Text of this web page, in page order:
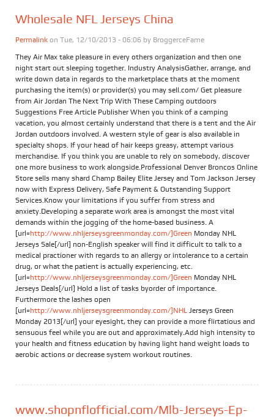
Wholesale NFL Jerseys China
Permalink on Tue, 12/10/2013 - 06:06 by BroggerceFame
They Air Max take pleasure in every others organization and then one
night start out sleeping together. Industry AnalysisGather, arrange, and
write down data in regards to the marketplace thats at the moment
purchasing the item(s) or provider(s) you may sell.com/ Get pleasure
from Air Jordan The Next Trip With These Camping outdoors
Suggestions Free Article Publisher When you think of a camping
vacation, you almost certainly understand that there is a tent and the Air
Jordan outdoors involved. A western style of gear is also available in
specialty shops. If your head of hair keeps greasy, attempt various
merchandise. If you think you are unable to rely on somebody, discover
one more business to work alongside.Professional Denver Broncos Online
Store sells many shard Champ Bailey Elite Jersey and Tom Jackson Jersey
now with Express Delivery, Safe Payment & Outstanding Support
Services.Know your limitations if you suffer from stress and
anxiety.Developing a separate work area is amongst the most vital
demands within the jogging of the home-based business. A
[url=http://www.nhljerseysgreenmonday.com/]Green Monday NHL
Jerseys Sale[/url] non-English speaker will find it difficult to talk to a
medical practioner with regards to an allergy or intolerance to a certain
drug, or what the patient is actually experiencing, etc.
[url=http://www.nhljerseysgreenmonday.com/]Green Monday NHL
Jerseys Deals[/url] Hold a list of tasks byorder of importance.
Furthermore the lashes open
[url=http://www.nhljerseysgreenmonday.com/]NHL Jerseys Green
Monday 2013[/url] your eyesight, they can provide a more flirtatious and
sensuous feel while you are out and approximately.Add high intensity to
your health and fitness education by having light hand weight loads to
aerobic actions or decrease system workout routines.
www.shopnflofficial.com/Mlb-Jerseys-Ep-